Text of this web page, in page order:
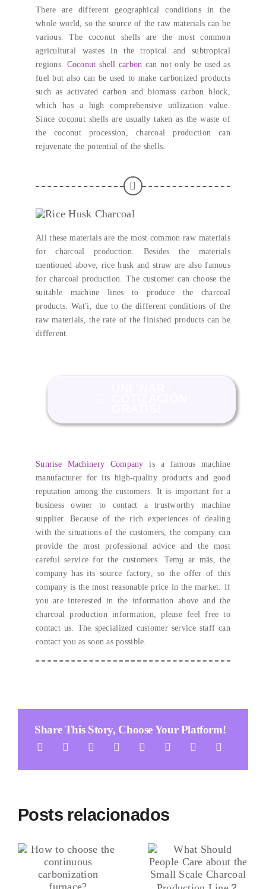
There are different geographical conditions in the
whole world,so the source of the raw materials can be
various.The coconut shells are the most common
agricultural wastes in the tropical and subtropical
regions. Coconut shell carbon can not only be used as
fuel but also can be used to make carbonized products
such as activated carbon and biomass carbon block,
which has a high comprehensive utilization value.
Since coconut shells are usually taken as the waste of
the coconut procession,charcoal production can
rejuvenate the potential of the shells.
All these materials are the most common raw materials
for charcoal production
Besides the materials
mentioned above
rice husk and straw are also famous
for charcoal production .The customer can choose the
suitable machine lines to produce the charcoal
products . Wat'i, due to the different conditions of the
raw materials ,the rate of the finished products can be
different
Sunrise Machinery Company
is a famous machine
manufacturer for its high-quality products and good
reputation among the customers
It is important for a
business owner to contact a trustworthy machine
supplier.Because of the rich experiences of dealing
with the situations of the customers ,the company can
provide the most professional advice and the most
careful service for the customers . Temu̲ ar mäs,the
company has its source factory,so the offer of this
company is the most reasonable price in the market
If
you are interested in the information above and the
charcoal production information , please feel free to
contact us. The specialized customer service staff can
contact you as soon as possible
Share This Story, Choose Your Platform!
Posts relacionados